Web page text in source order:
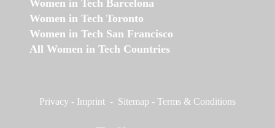
Women in Tech Barcelona
Women in Tech Toronto
Women in Tech San Francisco
All Women in Tech Countries
Privacy - Imprint - Sitemap - Terms & Conditions